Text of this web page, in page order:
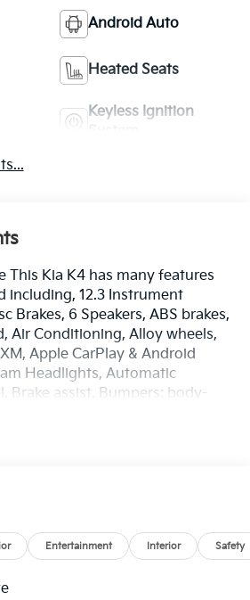
Android Auto
Heated Seats
Keyless Ignition
This Kia K4 has many features
including, 12.3 Instrument
Brakes, 6 Speakers, ABS brakes,
Air Conditioning, Alloy wheels,
Apple CarPlay & Android
Headlights, Automatic
Brake assist, Bumpers: body-
vanity mirror, Driver's Seat and
Frameless EC Mirror
anti-roll bar, Front Bucket Seats,
Front dual zone A/C, Front
GT-Line Premium Package, GT-
Entertainment Interior Safety